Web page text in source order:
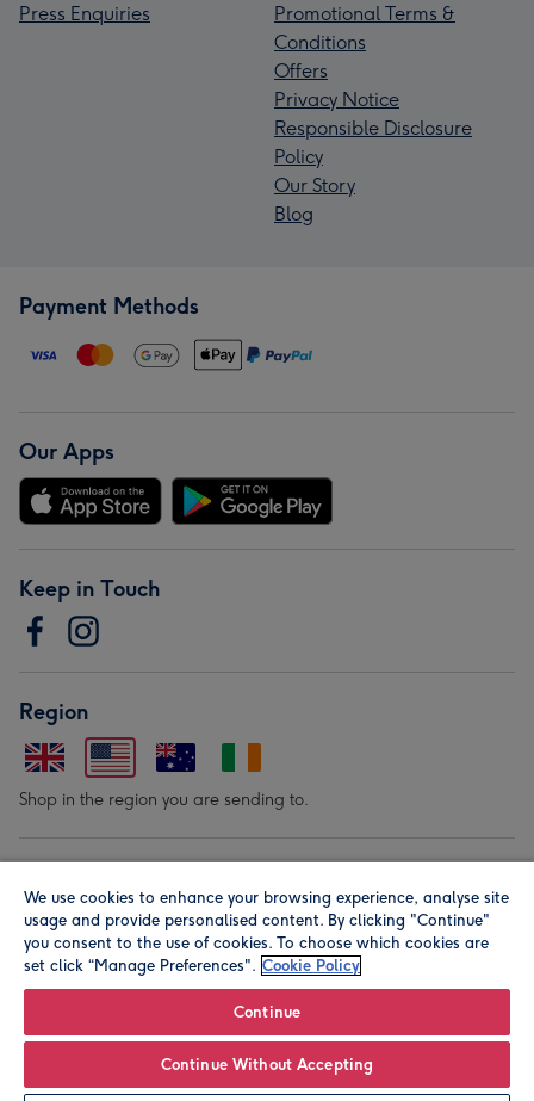
Press Enquiries
Promotional Terms &
Conditions
Offers
Privacy Notice
Responsible Disclosure
Policy
Our Story
Blog
Payment Methods
Our Apps
Keep in Touch
Region
Shop in the region you are sending to.
© Moonpig.com Limited 2026. Registered company address is
Herbal House, 10 Back Hill, London EC1R 5EN, UK. A place
We use cookies to enhance your browsing experience, analyse site
usage and provide personalised content. By clicking "Continue"
you consent to the use of cookies. To choose which cookies are
set click “Manage Preferences". Cookie Policy
Continue
Continue Without Accepting